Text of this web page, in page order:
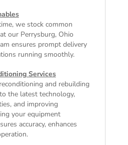
we stock common
our Perrysburg, Ohio
ensures prompt delivery
running smoothly.
Services
and rebuilding
the latest technology,
and improving
your equipment
accuracy, enhances